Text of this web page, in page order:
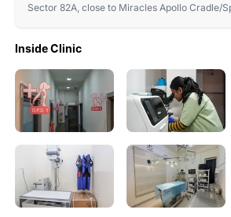
Sector 82A, close to Miracles Apollo Cradle/
Inside Clinic